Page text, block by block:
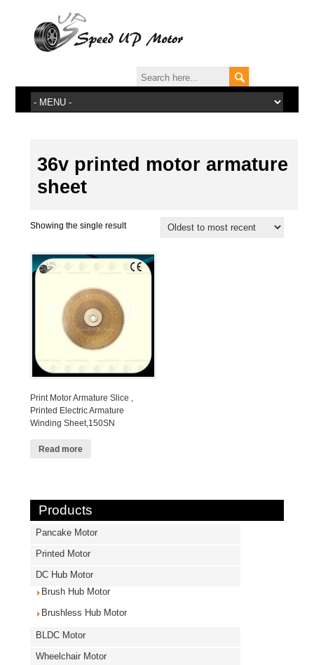
36v printed motor armature
sheet
Showing the single result
Print Motor Armature Slice ,
Printed Electric Armature
Winding Sheet,150SN
Read more
Products
Pancake Motor
Printed Motor
DC Hub Motor
Brush Hub Motor
Brushless Hub Motor
BLDC Motor
Wheelchair Motor